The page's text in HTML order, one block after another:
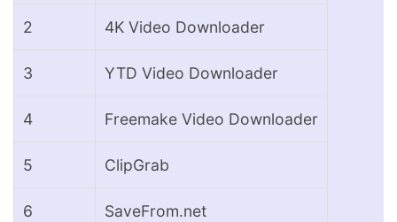
2 4K Video Downloader
3 YTD Video Downloader
4 Freemake Video Downloader
5 ClipGrab
6 SaveFrom.net